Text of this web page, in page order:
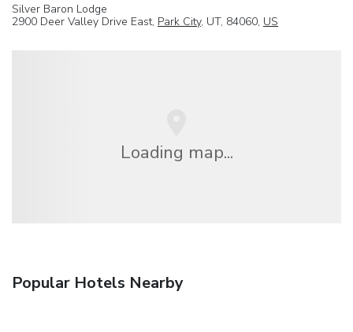
Silver Baron Lodge
2900 Deer Valley Drive East, Park City, UT, 84060, US
Loading map...
Popular Hotels Nearby